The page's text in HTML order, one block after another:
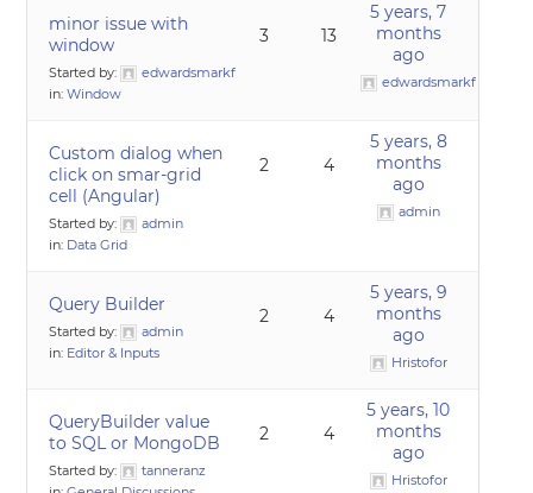
minor issue with
window
Started by:
edwardsmarkf
in:Window
3 13
5 years, 7
months
ago
edwardsmarkf
Custom dialog when
click on smar-grid
cell (Angular)
Started by:
admin
in: Data Grid
2 4
5 years, 8
months
ago
admin
Query Builder
Started by:
admin
in: Editor & Inputs
2 4
5 years, 9
months
ago
Hristofor
QueryBuilder value
to SQL or MongoDB
Started by:
tanneranz
2 4
5 years, 10
months
ago
Hristofor